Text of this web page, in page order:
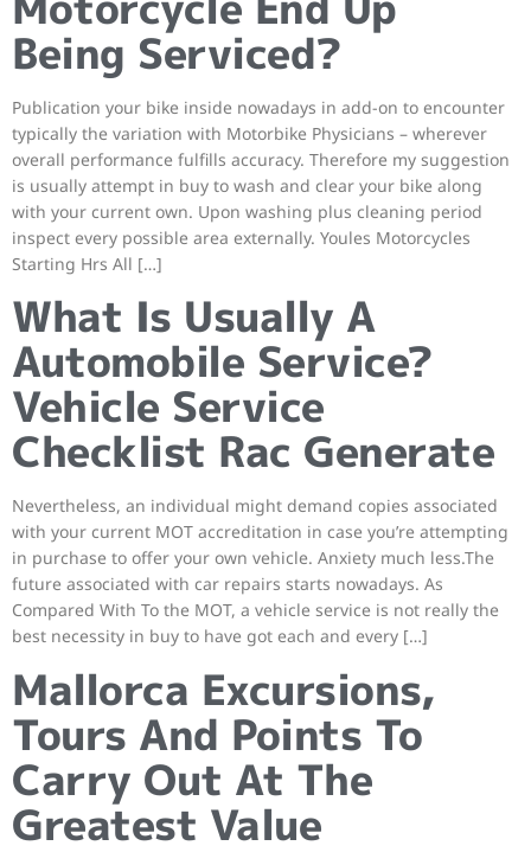
Being Serviced?
Publication your bike inside nowadays in add-on to encounter
typically the variation with Motorbike Physicians – wherever
overall performance fulfills accuracy. Therefore my suggestion
is usually attempt in buy to wash and clear your bike along
with your current own. Upon washing plus cleaning period
inspect every possible area externally. Youles Motorcycles
Starting Hrs All […]
What Is Usually A
Automobile Service?
Vehicle Service
Checklist Rac Generate
Nevertheless, an individual might demand copies associated
with your current MOT accreditation in case you’re attempting
in purchase to offer your own vehicle. Anxiety much less.The
future associated with car repairs starts nowadays. As
Compared With To the MOT, a vehicle service is not really the
best necessity in buy to have got each and every […]
Mallorca Excursions,
Tours And Points To
Carry Out At The
Greatest Value